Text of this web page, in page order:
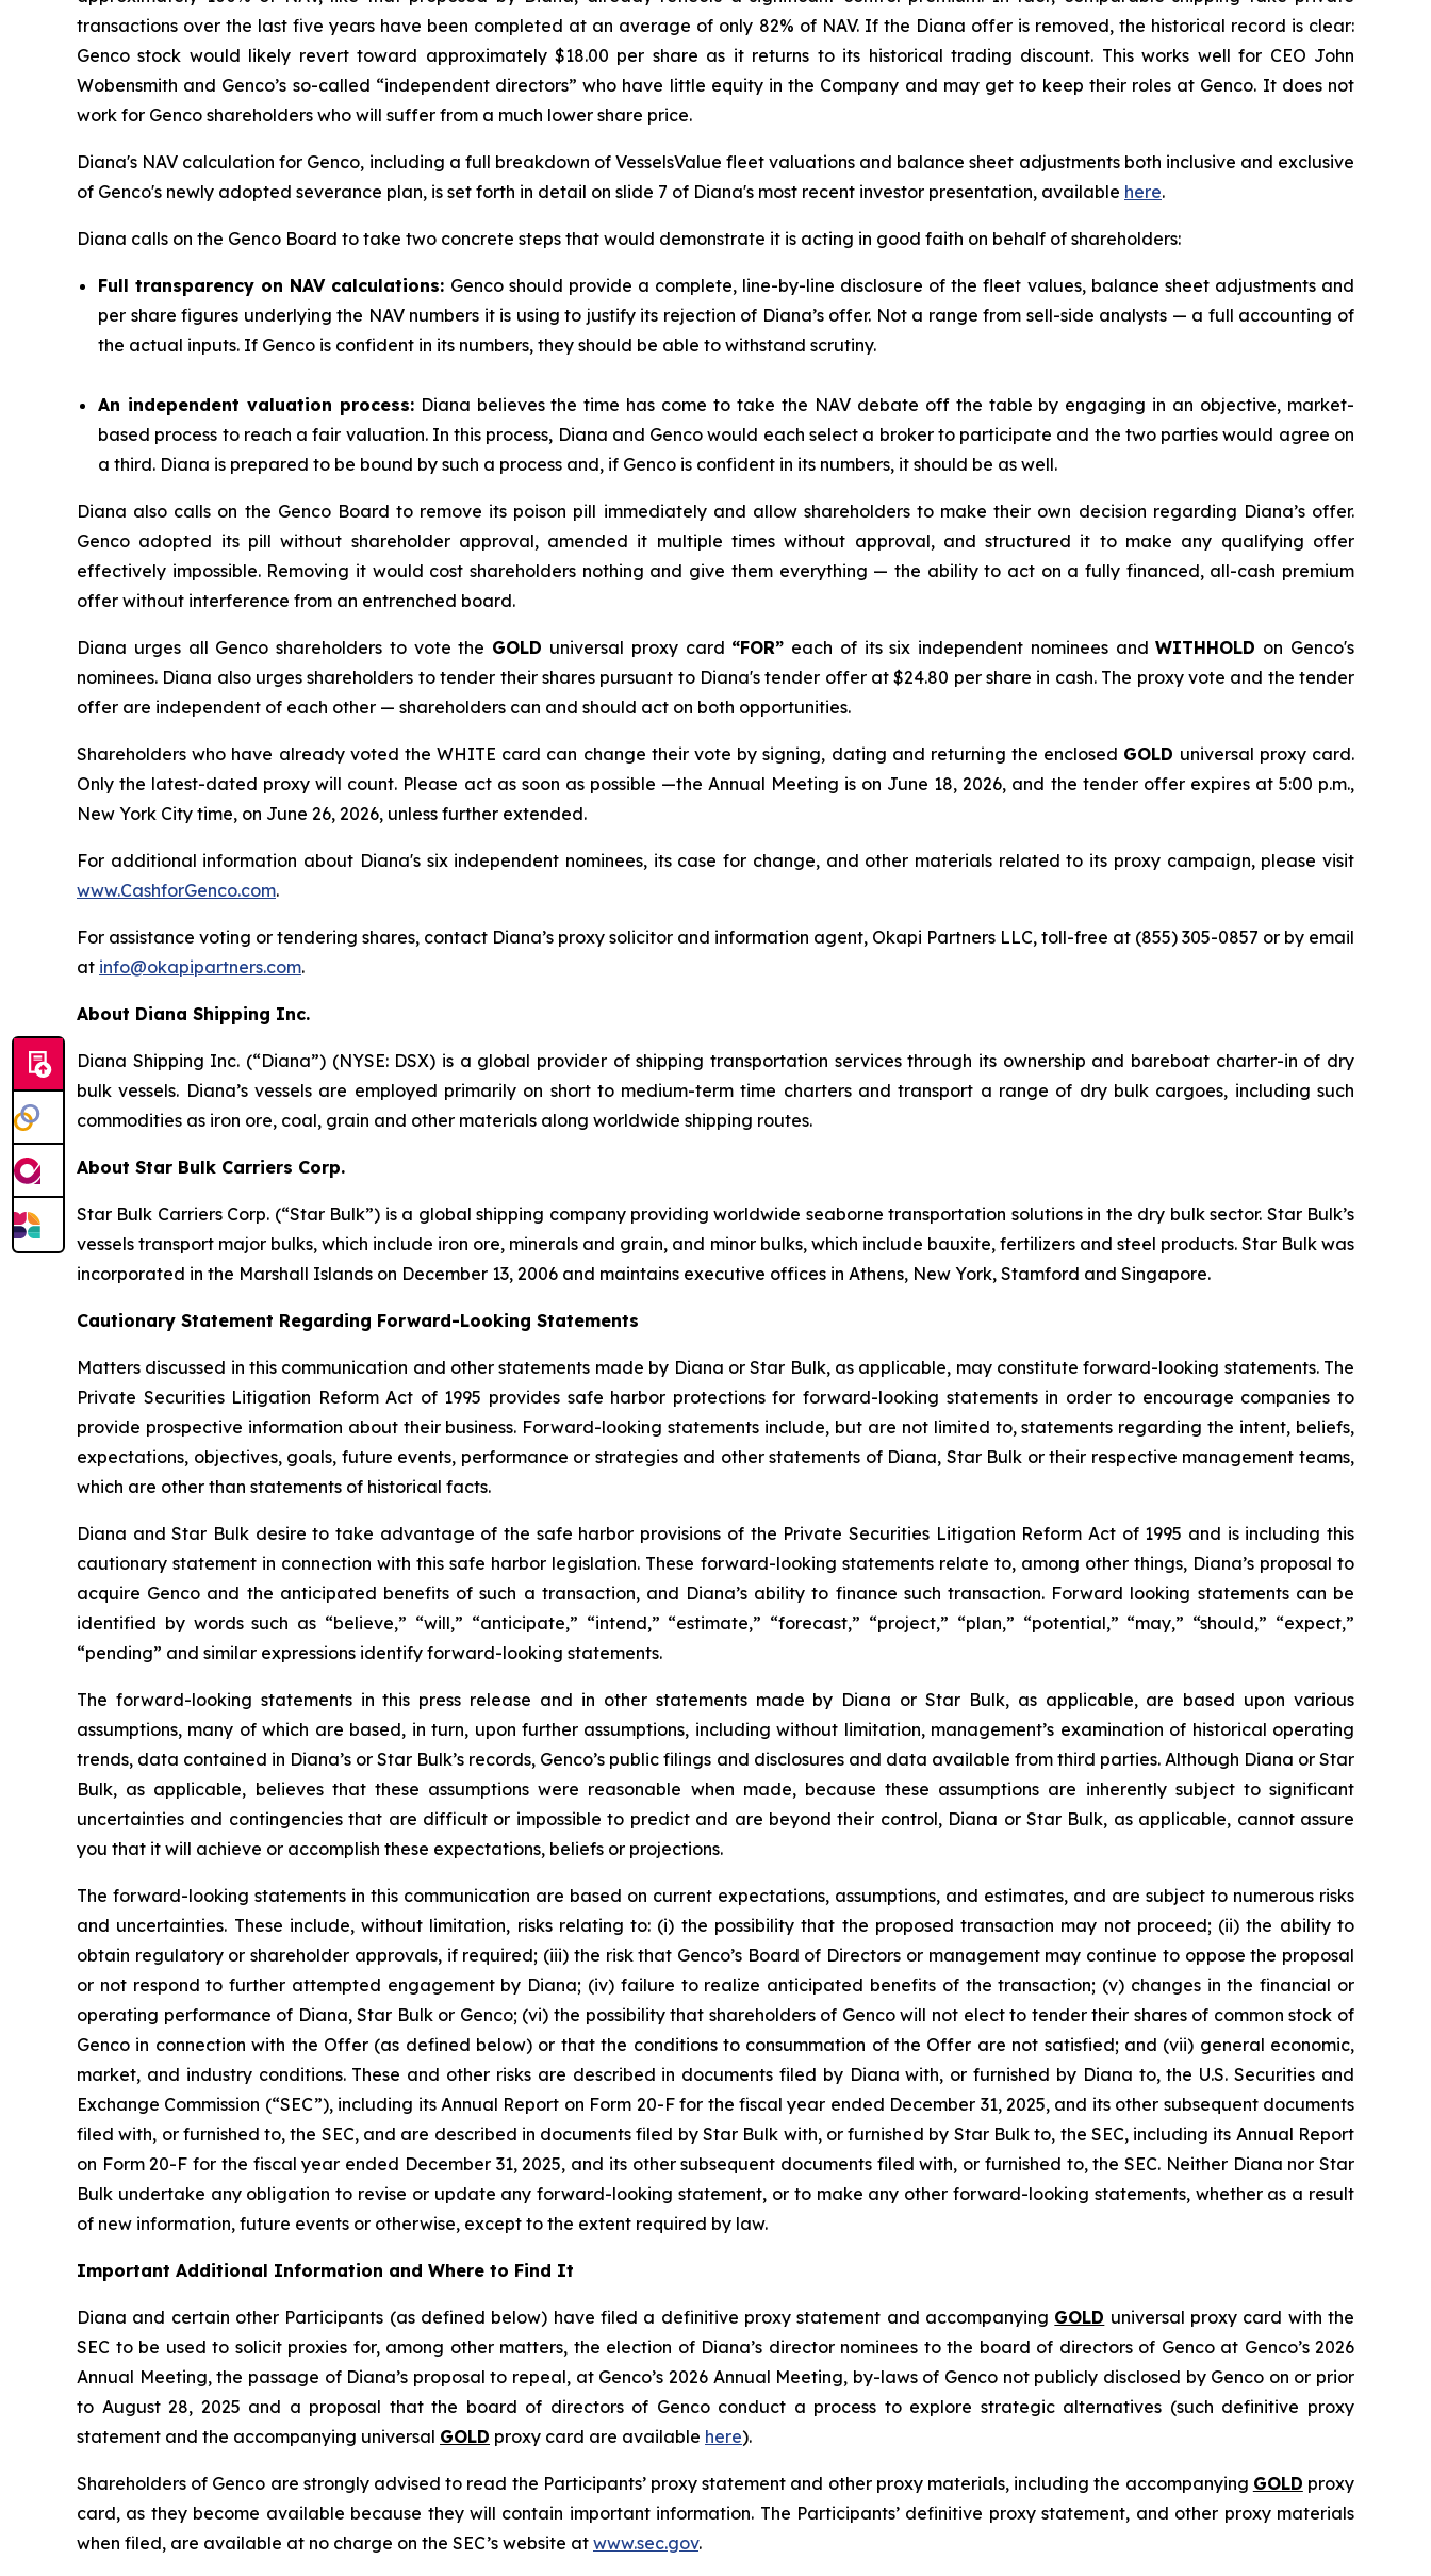
transactions over the last five years have been completed at an average of only 82% of NAV. If the Diana offer is removed, the historical record is clear:
Genco stock would likely revert toward approximately $18.00 per share as it returns to its historical trading discount. This works well for CEO John
Wobensmith and Genco’s so-called “independent directors” who have little equity in the Company and may get to keep their roles at Genco. It does not
work for Genco shareholders who will suffer from a much lower share price.
Diana's NAV calculation for Genco, including a full breakdown of VesselsValue fleet valuations and balance sheet adjustments both inclusive and exclusive
of Genco's newly adopted severance plan, is set forth in detail on slide 7 of Diana's most recent investor presentation, available here.
Diana calls on the Genco Board to take two concrete steps that would demonstrate it is acting in good faith on behalf of shareholders:
Full transparency on NAV calculations: Genco should provide a complete, line-by-line disclosure of the fleet values, balance sheet adjustments and
per share figures underlying the NAV numbers it is using to justify its rejection of Diana’s offer. Not a range from sell-side analysts — a full accounting of
the actual inputs. If Genco is confident in its numbers, they should be able to withstand scrutiny.
An independent valuation process:Diana believes the time has come to take the NAV debate off the table by engaging in an objective, market-
based process to reach a fair valuation. In this process, Diana and Genco would each select a broker to participate and the two parties would agree on
a third. Diana is prepared to be bound by such a process and, if Genco is confident in its numbers, it should be as well.
Diana also calls on the Genco Board to remove its poison pill immediately and allow shareholders to make their own decision regarding Diana’s offer.
Genco adopted its pill without shareholder approval, amended it multiple times without approval, and structured it to make any qualifying offer
effectively impossible. Removing it would cost shareholders nothing and give them everything — the ability to act on a fully financed, all-cash premium
offer without interference from an entrenched board.
Diana urges all Genco shareholders to vote the GOLD universal proxy card “FOR” each of its six independent nominees andWITHHOLD on Genco's
nominees. Diana also urges shareholders to tender their shares pursuant to Diana's tender offer at $24.80 per share in cash. The proxy vote and the tender
offer are independent of each other — shareholders can and should act on both opportunities.
Shareholders who have already voted the WHITE card can change their vote by signing, dating and returning the enclosed GOLD universal proxy card.
Only the latest-dated proxy will count. Please act as soon as possible —the Annual Meeting is on June 18, 2026, and the tender offer expires at 5:00 p.m.,
New York City time, on June 26, 2026, unless further extended.
For additional information about Diana's six independent nominees, its case for change, and other materials related to its proxy campaign, please visit
www.CashforGenco.com.
For assistance voting or tendering shares, contact Diana’s proxy solicitor and information agent, Okapi Partners LLC, toll-free at (855) 305-0857 or by email
at info@okapipartners.com.
About Diana Shipping Inc.
Diana Shipping Inc. (“Diana”) (NYSE: DSX) is a global provider of shipping transportation services through its ownership and bareboat charter-in of dry
bulk vessels. Diana’s vessels are employed primarily on short to medium-term time charters and transport a range of dry bulk cargoes, including such
commodities as iron ore, coal, grain and other materials along worldwide shipping routes.
About Star Bulk Carriers Corp.
Star Bulk Carriers Corp. (“Star Bulk”) is a global shipping company providing worldwide seaborne transportation solutions in the dry bulk sector. Star Bulk’s
vessels transport major bulks, which include iron ore, minerals and grain, and minor bulks, which include bauxite, fertilizers and steel products. Star Bulk was
incorporated in the Marshall Islands on December 13, 2006 and maintains executive offices in Athens, New York, Stamford and Singapore.
Cautionary Statement Regarding Forward-Looking Statements
Matters discussed in this communication and other statements made by Diana or Star Bulk, as applicable, may constitute forward-looking statements. The
Private Securities Litigation Reform Act of 1995 provides safe harbor protections for forward-looking statements in order to encourage companies to
provide prospective information about their business. Forward-looking statements include, but are not limited to, statements regarding the intent, beliefs,
expectations, objectives, goals, future events, performance or strategies and other statements of Diana, Star Bulk or their respective management teams,
which are other than statements of historical facts.
Diana and Star Bulk desire to take advantage of the safe harbor provisions of the Private Securities Litigation Reform Act of 1995 and is including this
cautionary statement in connection with this safe harbor legislation. These forward-looking statements relate to, among other things, Diana’s proposal to
acquire Genco and the anticipated benefits of such a transaction, and Diana’s ability to finance such transaction. Forward looking statements can be
identified by words such as “believe,” “will,” “anticipate,” “intend,” “estimate,” “forecast,” “project,” “plan,” “potential,” “may,” “should,” “expect,”
“pending” and similar expressions identify forward-looking statements.
The forward-looking statements in this press release and in other statements made by Diana or Star Bulk, as applicable, are based upon various
assumptions, many of which are based, in turn, upon further assumptions, including without limitation, management’s examination of historical operating
trends, data contained in Diana’s or Star Bulk’s records, Genco’s public filings and disclosures and data available from third parties. Although Diana or Star
Bulk, as applicable, believes that these assumptions were reasonable when made, because these assumptions are inherently subject to significant
uncertainties and contingencies that are difficult or impossible to predict and are beyond their control, Diana or Star Bulk, as applicable, cannot assure
you that it will achieve or accomplish these expectations, beliefs or projections.
The forward-looking statements in this communication are based on current expectations, assumptions, and estimates, and are subject to numerous risks
and uncertainties. These include, without limitation, risks relating to: (i) the possibility that the proposed transaction may not proceed; (ii) the ability to
obtain regulatory or shareholder approvals, if required; (iii) the risk that Genco’s Board of Directors or management may continue to oppose the proposal
or not respond to further attempted engagement by Diana; (iv) failure to realize anticipated benefits of the transaction; (v) changes in the financial or
operating performance of Diana, Star Bulk or Genco; (vi) the possibility that shareholders of Genco will not elect to tender their shares of common stock of
Genco in connection with the Offer (as defined below) or that the conditions to consummation of the Offer are not satisfied; and (vii) general economic,
market, and industry conditions. These and other risks are described in documents filed by Diana with, or furnished by Diana to, the U.S. Securities and
Exchange Commission (“SEC”), including its Annual Report on Form 20-F for the fiscal year ended December 31, 2025, and its other subsequent documents
filed with, or furnished to, the SEC, and are described in documents filed by Star Bulk with, or furnished by Star Bulk to, the SEC, including its Annual Report
on Form 20-F for the fiscal year ended December 31, 2025, and its other subsequent documents filed with, or furnished to, the SEC. Neither Diana nor Star
Bulk undertake any obligation to revise or update any forward-looking statement, or to make any other forward-looking statements, whether as a result
of new information, future events or otherwise, except to the extent required by law.
Important Additional Information and Where to Find It
Diana and certain other Participants (as defined below) have filed a definitive proxy statement and accompanying GOLD universal proxy card with the
SEC to be used to solicit proxies for, among other matters, the election of Diana’s director nominees to the board of directors of Genco at Genco’s 2026
Annual Meeting, the passage of Diana’s proposal to repeal, at Genco’s 2026 Annual Meeting, by-laws of Genco not publicly disclosed by Genco on or prior
to August 28, 2025 and a proposal that the board of directors of Genco conduct a process to explore strategic alternatives (such definitive proxy
statement and the accompanying universal GOLD proxy card are available here).
Shareholders of Genco are strongly advised to read the Participants’ proxy statement and other proxy materials, including the accompanying GOLD proxy
card, as they become available because they will contain important information. The Participants’ definitive proxy statement, and other proxy materials
when filed, are available at no charge on the SEC’s website at www.sec.gov.